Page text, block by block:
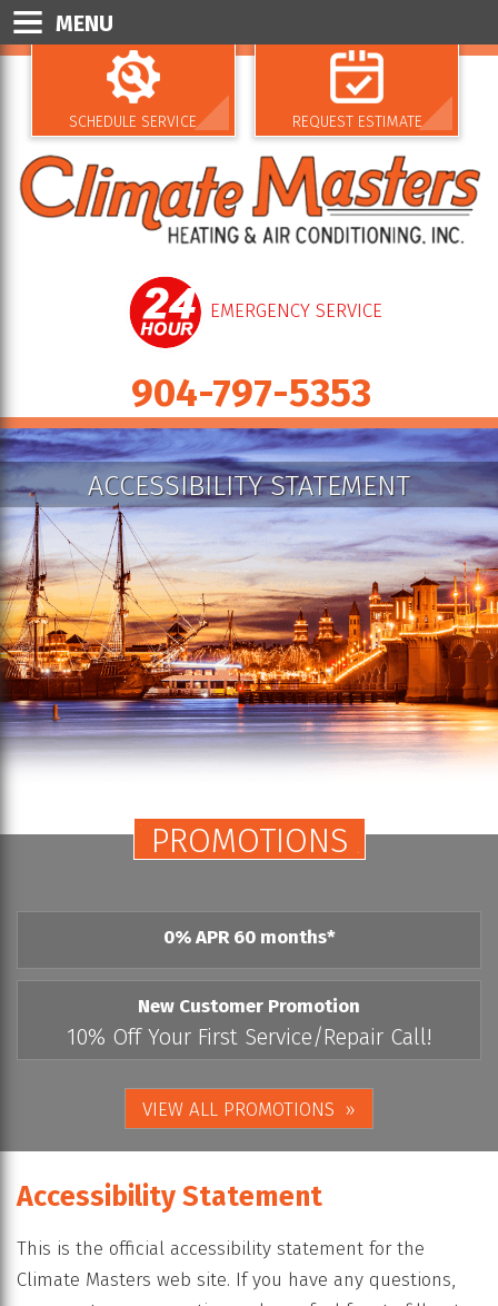
SCHEDULE SERVICE REQUEST ESTIMATE
EMERGENCY SERVICE
904-797-5353
MENU
ACCESSIBILITY STATEMENT
PROMOTIONS
0% APR 60 months*
New Customer Promotion
10% Off Your First Service/Repair Call!
VIEW ALL PROMOTIONS
Accessibility Statement
This is the official accessibility statement for the
Climate Masters web site. If you have any questions,